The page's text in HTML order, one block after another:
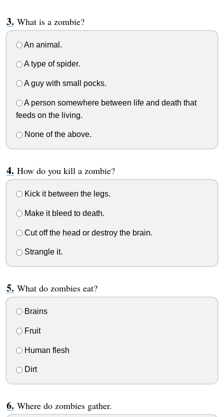
What is a zombie?
An animal.
A type of spider.
A guy with small pocks.
A person somewhere between life and death that
feeds on the living.
None of the above.
How do you kill a zombie?
Kick it between the legs.
Make it bleed to death.
Cut off the head or destroy the brain.
Strangle it.
What do zombies eat?
Brains
Fruit
Human flesh
Dirt
Where do zombies gather.